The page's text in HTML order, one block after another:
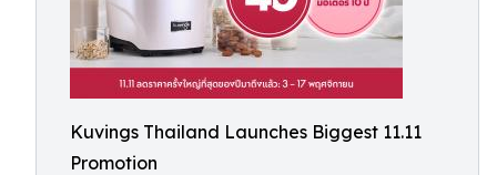
Kuvings Thailand Launches Biggest 11.11
Promotion